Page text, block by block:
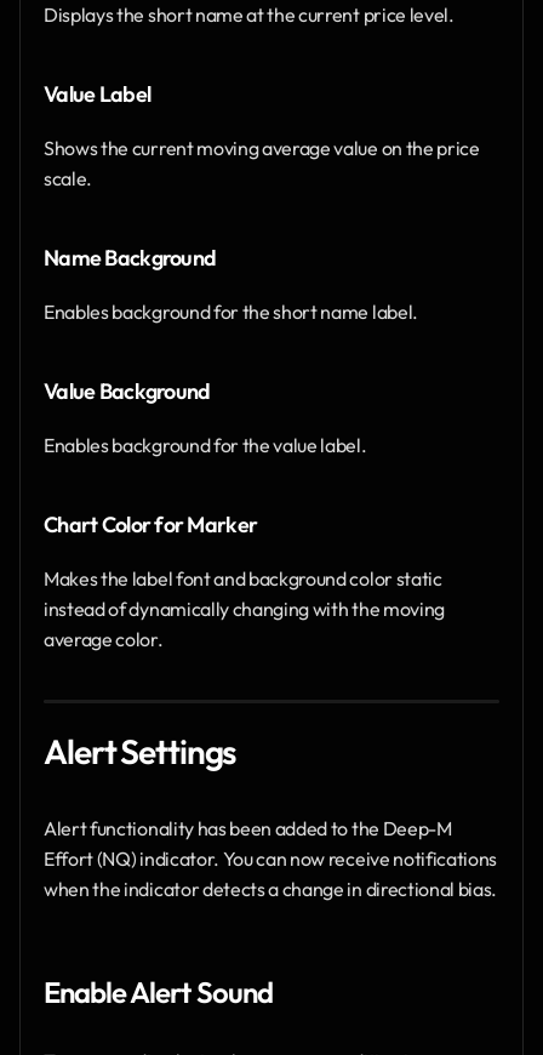
Displays the short name at the current price level.
Value Label
Shows the current moving average value on the price
scale.
Name Background
Enables background for the short name label.
Value Background
Enables background for the value label.
Chart Color for Marker
Makes the label font and background color static
instead of dynamically changing with the moving
average color.
Alert Settings
Alert functionality has been added to the Deep-M
Effort (NQ) indicator. You can now receive notifications
when the indicator detects a change in directional bias.
Enable Alert Sound